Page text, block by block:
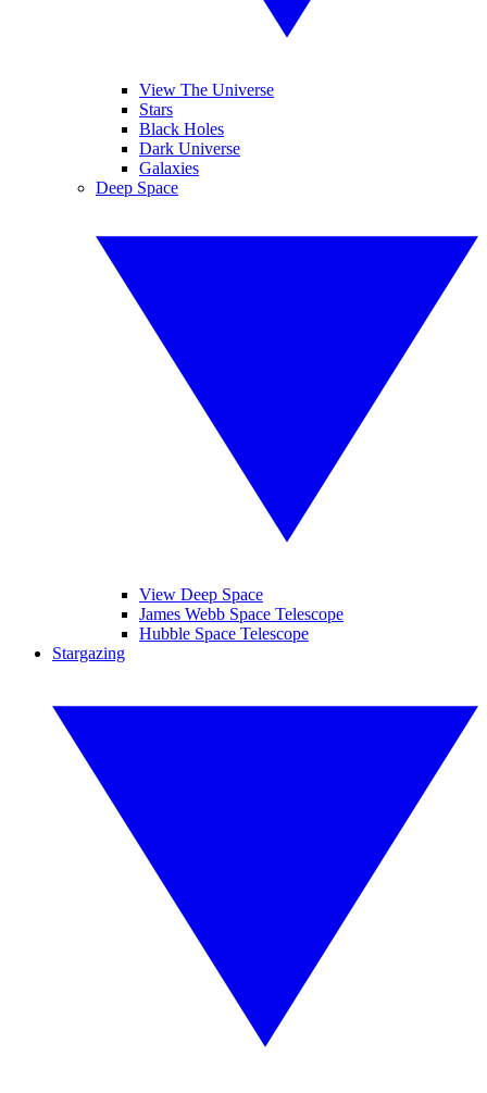
View The Universe
Stars
Black Holes
Dark Universe
Galaxies
Deep Space
View Deep Space
James Webb Space Telescope
Hubble Space Telescope
Stargazing